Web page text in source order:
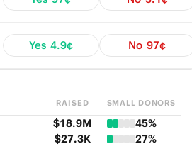
Yes 4.9¢ No 97¢
RAISED SMALL DONORS
$18.9M
45%
$27.3K 27%